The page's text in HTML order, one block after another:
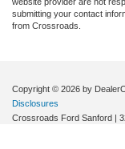
submitting your contact
from Crossroads.
Copyright © 2026 by
Disclosures
Crossroads Ford Sanford |